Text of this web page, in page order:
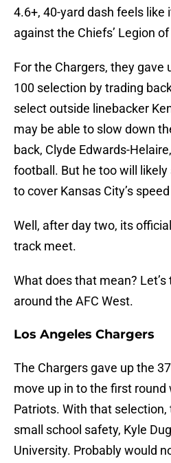
4.6+, 40-yard dash feels
against the Chiefs’ Legion
For the Chargers, they gave
100 selection by trading
select outside linebacker
may be able to slow down
back, Clyde Edwards-
football. But he too will
to cover Kansas City’s
Well, after day two, its
track meet.
What does that mean?
around the AFC West.
Los Angeles Chargers
The Chargers gave up the
move up in to the first round
Patriots. With that
small school safety, Kyle
University. Probably would